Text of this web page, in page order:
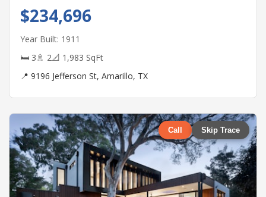
$234,696
Year Built: 1911
🛏 3🚿 2📐 1,983 SqFt
📍 9196 Jefferson St, Amarillo, TX
Call Skip Trace